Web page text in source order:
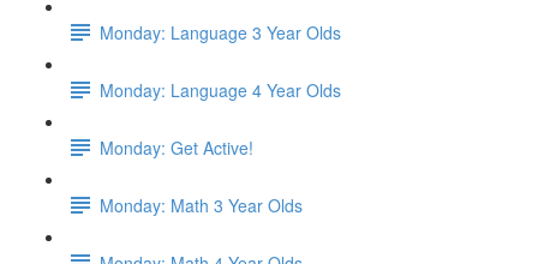
Monday: Language 3 Year Olds
Monday: Language 4 Year Olds
Monday: Get Active!
Monday: Math 3 Year Olds